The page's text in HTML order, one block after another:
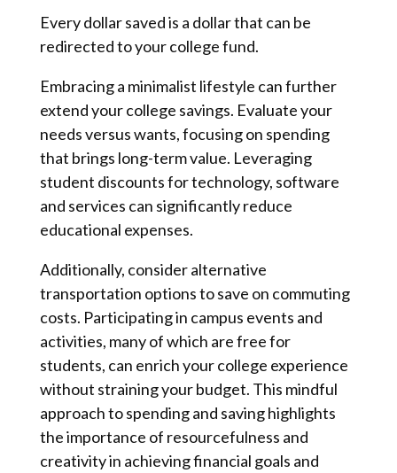
Every dollar saved is a dollar that can be
redirected to your college fund.
Embracing a minimalist lifestyle can further
extend your college savings. Evaluate your
needs versus wants, focusing on spending
that brings long-term value. Leveraging
student discounts for technology, software
and services can significantly reduce
educational expenses.
Additionally, consider alternative
transportation options to save on commuting
costs. Participating in campus events and
activities, many of which are free for
students, can enrich your college experience
without straining your budget. This mindful
approach to spending and saving highlights
the importance of resourcefulness and
creativity in achieving financial goals and